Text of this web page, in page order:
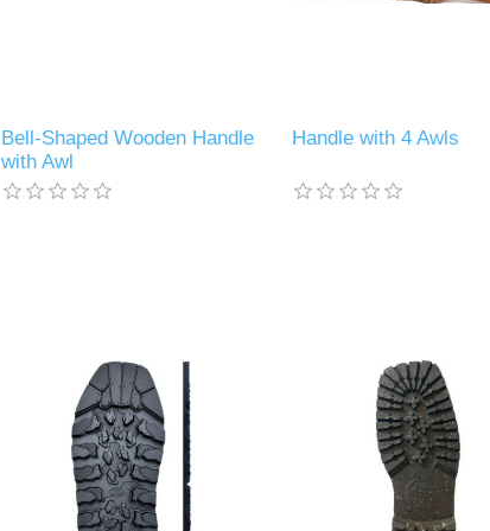
Bell-Shaped Wooden Handle
with Awl
Handle with 4 Awls